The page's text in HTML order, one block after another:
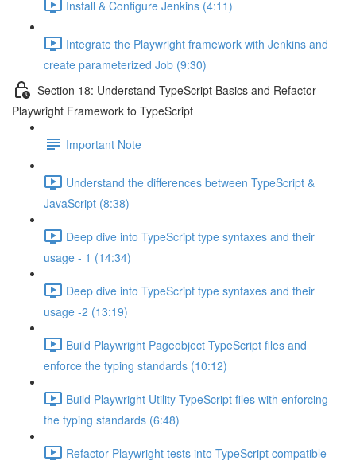
Install & Configure Jenkins (4:11)
Integrate the Playwright framework with Jenkins and
create parameterized Job (9:30)
Section 18: Understand TypeScript Basics and Refactor
Playwright Framework to TypeScript
Important Note
Understand the differences between TypeScript &
JavaScript (8:38)
Deep dive into TypeScript type syntaxes and their
usage - 1 (14:34)
Deep dive into TypeScript type syntaxes and their
usage -2 (13:19)
Build Playwright Pageobject TypeScript files and
enforce the typing standards (10:12)
Build Playwright Utility TypeScript files with enforcing
the typing standards (6:48)
Refactor Playwright tests into TypeScript compatible